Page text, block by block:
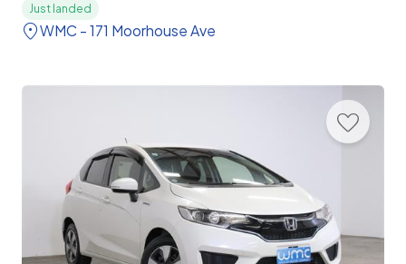
Just landed
WMC - 171 Moorhouse Ave